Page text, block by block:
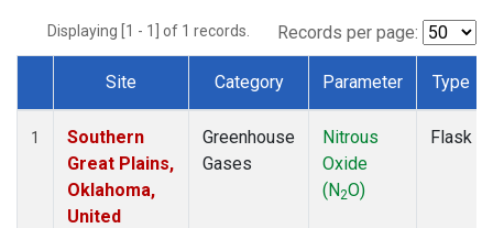
Displaying [1 - 1] of 1 records. Records per page:
Dataset Number
Site Category Parameter Type
1
Southern
Great Plains,
Oklahoma,
United
Greenhouse
Gases
Nitrous
Oxide
(N2O)
Flask